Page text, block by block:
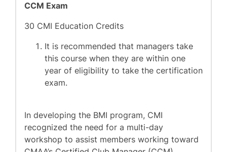
CCM Exam
30 CMI Education Credits
It is recommended that managers take
this course when they are within one
year of eligibility to take the certification
exam.
In developing the BMI program, CMI
recognized the need for a multi-day
workshop to assist members working toward